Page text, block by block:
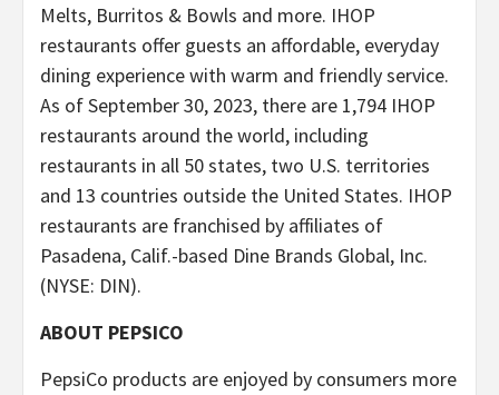
Melts, Burritos & Bowls and more. IHOP
restaurants offer guests an affordable, everyday
dining experience with warm and friendly service.
As of September 30, 2023, there are 1,794 IHOP
restaurants around the world, including
restaurants in all 50 states, two U.S. territories
and 13 countries outside the United States. IHOP
restaurants are franchised by affiliates of
Pasadena, Calif.-based Dine Brands Global, Inc.
(NYSE: DIN).
ABOUT PEPSICO
PepsiCo products are enjoyed by consumers more